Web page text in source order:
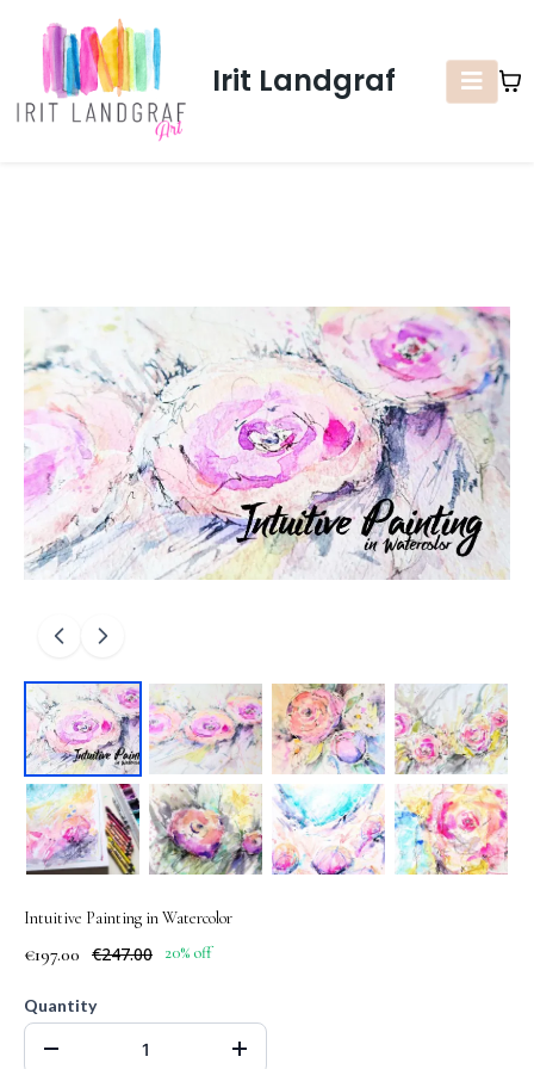
Irit Landgraf
Intuitive Painting in Watercolor
€197.00 €247.00 20% off
Quantity